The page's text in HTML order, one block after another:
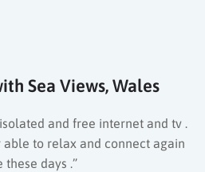
Sea Views, Wales
and free internet and tv .
to relax and connect again
days .”